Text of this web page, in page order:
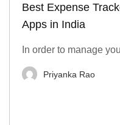
Best Expense
Apps in India
In order to manage
Priyanka Rao